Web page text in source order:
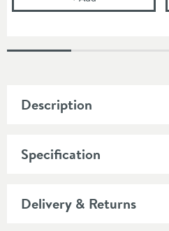
Description
Specification
Delivery & Returns